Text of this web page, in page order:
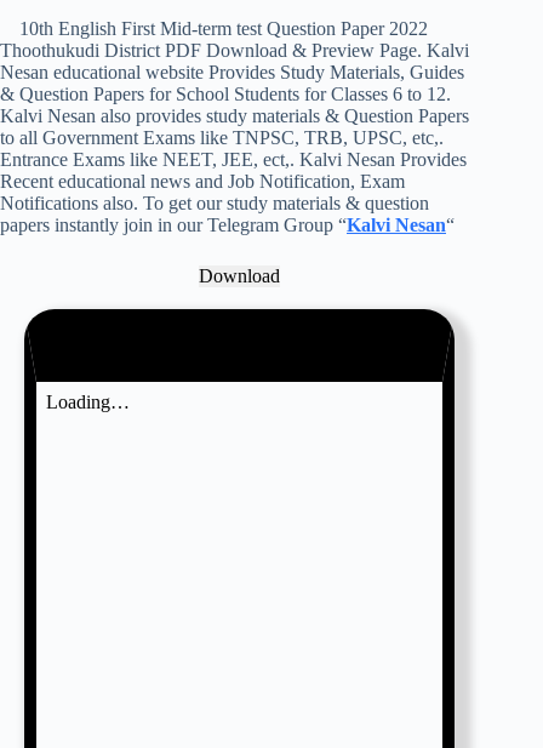
10th English First Mid-term test Question Paper 2022
Thoothukudi District PDF Download & Preview Page. Kalvi
Nesan educational website Provides Study Materials, Guides
& Question Papers for School Students for Classes 6 to 12.
Kalvi Nesan also provides study materials & Question Papers
to all Government Exams like TNPSC, TRB, UPSC, etc,.
Entrance Exams like NEET, JEE, ect,. Kalvi Nesan Provides
Recent educational news and Job Notification, Exam
Notifications also. To get our study materials & question
papers instantly join in our Telegram Group “Kalvi Nesan“
Download